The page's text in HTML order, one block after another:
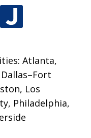
Atlanta,
Los
Philadelphia,